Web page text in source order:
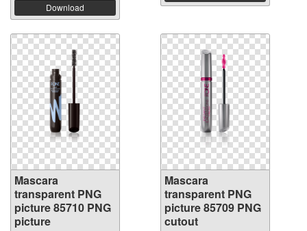
Download
Mascara
transparent PNG
picture 85710 PNG
picture
Mascara
transparent PNG
picture 85709 PNG
cutout